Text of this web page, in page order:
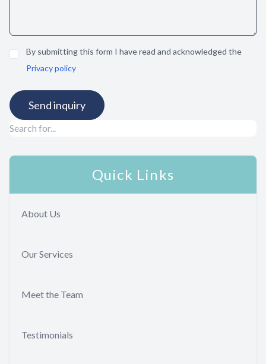
By submitting this form I have read and acknowledged the
Privacy policy
Quick Links
About Us
Our Services
Meet the Team
Testimonials